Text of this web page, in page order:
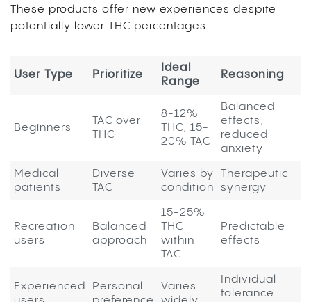
These products offer new experiences despite
potentially lower THC percentages.
User Type Prioritize
Ideal
Range
Reasoning
Beginners
TAC over
THC
8-12%
THC, 15-
20% TAC
Balanced
effects,
reduced
anxiety
Medical
patients
Diverse
TAC
Varies by
condition
Therapeutic
synergy
Recreation
users
Balanced
approach
15-25%
THC
within
TAC
Predictable
effects
Experienced
Personal
Varies
Individual
tolerance